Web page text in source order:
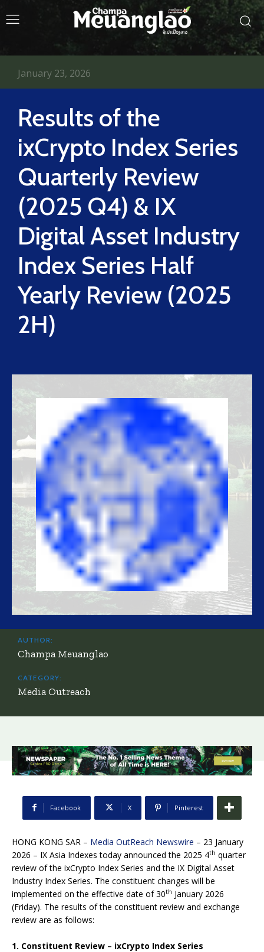
Results of the
ixCrypto Index Series
Quarterly Review
(2025 Q4) & IX
Digital Asset Industry
Index Series Half
Yearly Review (2025
2H)
January 23, 2026
AUTHOR:
Champa Meuanglao
CATEGORY:
Media Outreach
Facebook X Pinterest
HONG KONG SAR – Media OutReach Newswire – 23 January
2026 – IX Asia Indexes today announced the 2025 4th quarter
review of the ixCrypto Index Series and the IX Digital Asset
Industry Index Series. The constituent changes will be
implemented on the effective date of 30th January 2026
(Friday). The results of the constituent review and exchange
review are as follows:
1. Constituent Review – ixCrypto Index Series